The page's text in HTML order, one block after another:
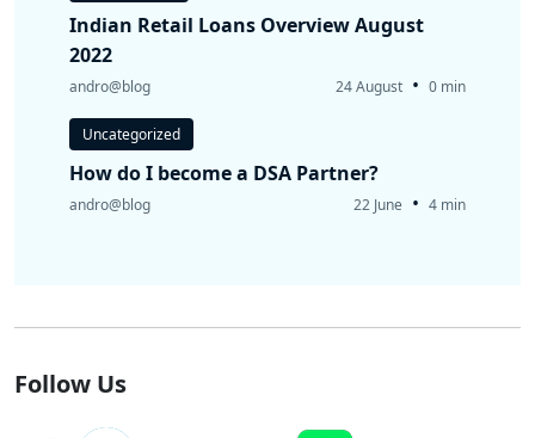
Indian Retail Loans Overview August
2022
andro@blog 24 August • 0 min
Uncategorized
How do I become a DSA Partner?
andro@blog 22 June • 4 min
Follow Us